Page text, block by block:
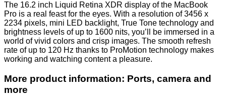
The 16.2 inch Liquid Retina XDR display of the MacBook
Pro is a real feast for the eyes. With a resolution of 3456 x
2234 pixels, mini LED backlight, True Tone technology and
brightness levels of up to 1600 nits, you’ll be immersed in a
world of vivid colors and crisp images. The smooth refresh
rate of up to 120 Hz thanks to ProMotion technology makes
working and watching content a pleasure.
More product information: Ports, camera and
more